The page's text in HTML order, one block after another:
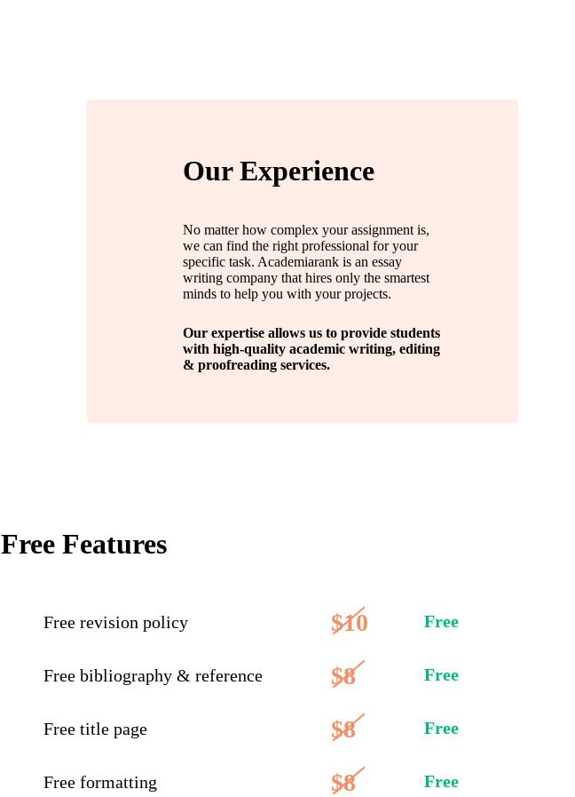
Our Experience
No matter how complex your assignment is,
we can find the right professional for your
specific task. Academiarank is an essay
writing company that hires only the smartest
minds to help you with your projects.
Our expertise allows us to provide students
with high-quality academic writing, editing
& proofreading services.
Free Features
Free revision policy $10 Free
Free bibliography & reference $8 Free
Free title page $8 Free
Free formatting $8 Free